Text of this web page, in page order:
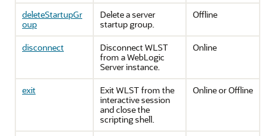
deleteStartupGr
oup
Delete a server
startup group.
Offline
disconnect
Disconnect WLST
from a WebLogic
Server instance.
Online
exit
Exit WLST from the
interactive session
and close the
scripting shell.
Online or Offline